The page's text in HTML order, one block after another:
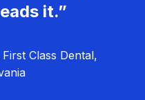
it.”
Class Dental,